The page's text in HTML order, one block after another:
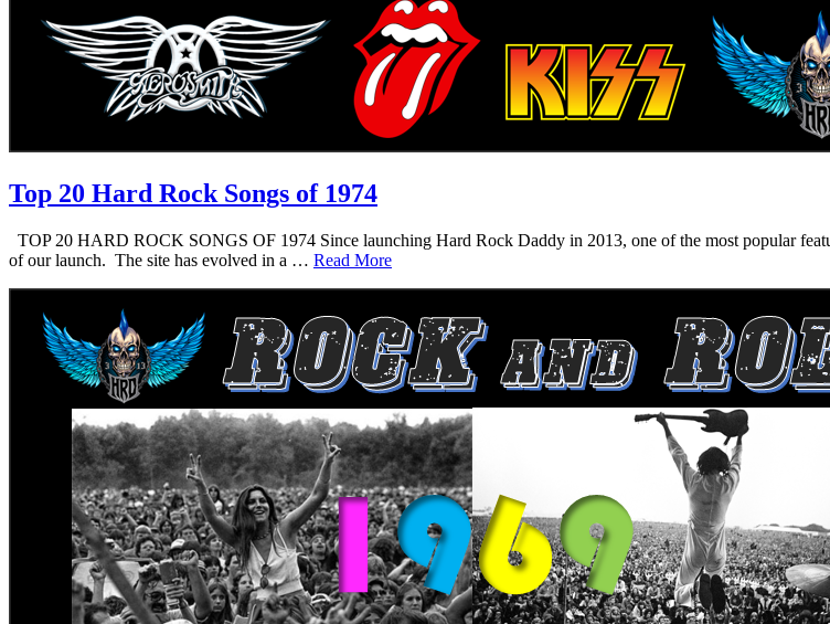
Top 20 Hard Rock Songs of 1974
TOP 20 HARD ROCK SONGS OF 1974 Since launching Hard Rock Daddy in 2013, one of the most popular
of our launch. The site has evolved in a … Read More